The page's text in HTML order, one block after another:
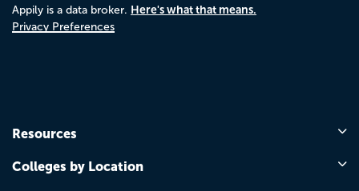
Appily is a data broker. Here's what that means.
Privacy Preferences
Resources
Colleges by Location